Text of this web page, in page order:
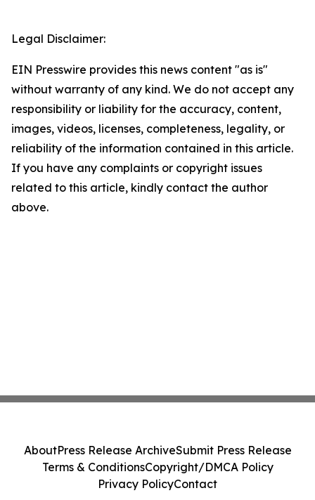
Legal Disclaimer:
EIN Presswire provides this news content "as is"
without warranty of any kind. We do not accept any
responsibility or liability for the accuracy, content,
images, videos, licenses, completeness, legality, or
reliability of the information contained in this article.
If you have any complaints or copyright issues
related to this article, kindly contact the author
above.
AboutPress Release ArchiveSubmit Press Release
Terms & ConditionsCopyright/DMCA Policy
Privacy PolicyContact